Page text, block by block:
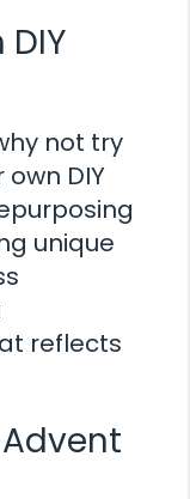
not try
DIY
unique
reflects